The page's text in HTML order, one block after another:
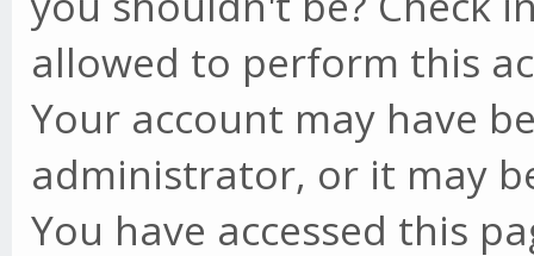
allowed to perform this
Your account may have
administrator, or it may
You have accessed this